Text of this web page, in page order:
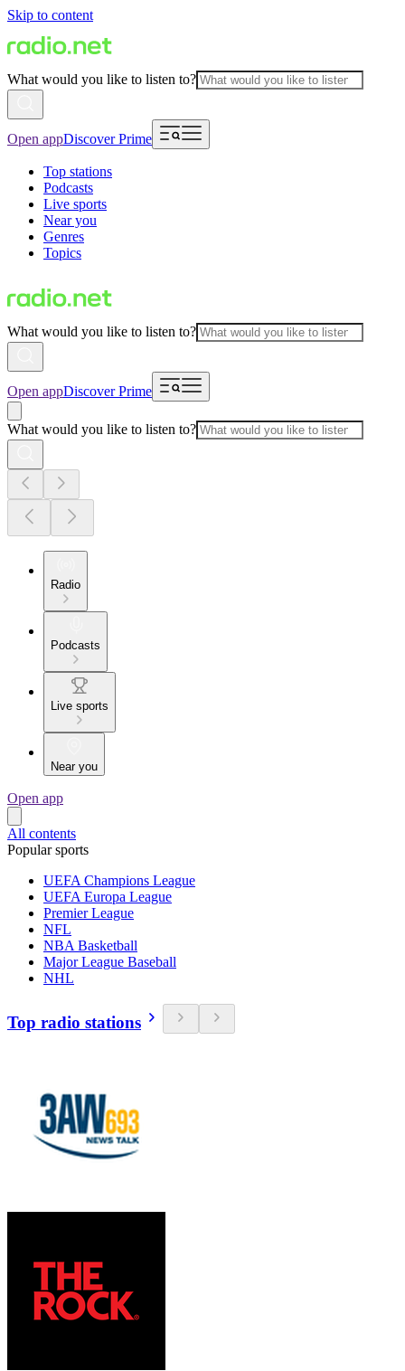
Skip to content
What would you like to listen to?
Open appDiscover Prime
Top stations
Podcasts
Live sports
Near you
Genres
Topics
What would you like to listen to?
Open appDiscover Prime
What would you like to listen to?
Radio
Podcasts
Live sports
Near you
Open app
All contents
Popular sports
UEFA Champions League
UEFA Europa League
Premier League
NFL
NBA Basketball
Major League Baseball
NHL
Top radio stations